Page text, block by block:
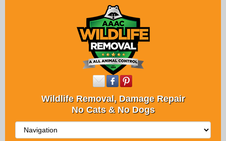
Wildlife Removal, Damage Repair
No Cats & No Dogs